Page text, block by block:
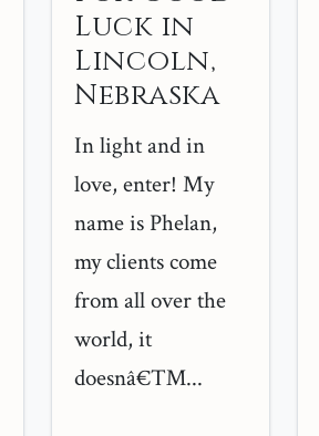
Luck in
Lincoln,
Nebraska
In light and in
love, enter! My
name is Phelan,
my clients come
from all over the
world, it
doesnâ€™...